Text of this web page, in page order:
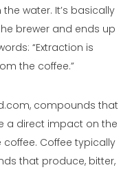
water. It’s basically
brewer and ends up
“Extraction is
the coffee.”
compounds that
a direct impact on the
Coffee typically
that produce, bitter,